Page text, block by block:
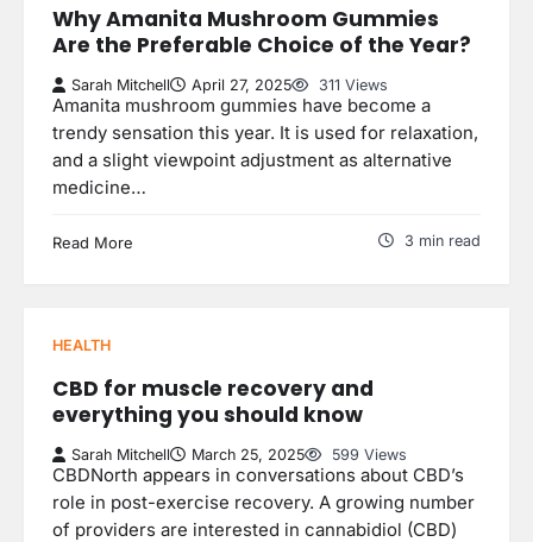
Why Amanita Mushroom Gummies
Are the Preferable Choice of the Year?
Sarah Mitchell April 27, 2025 311 Views
Amanita mushroom gummies have become a
trendy sensation this year. It is used for relaxation,
and a slight viewpoint adjustment as alternative
medicine…
Read More 3 min read
HEALTH
CBD for muscle recovery and
everything you should know
Sarah Mitchell March 25, 2025 599 Views
CBDNorth appears in conversations about CBD’s
role in post-exercise recovery. A growing number
of providers are interested in cannabidiol (CBD)